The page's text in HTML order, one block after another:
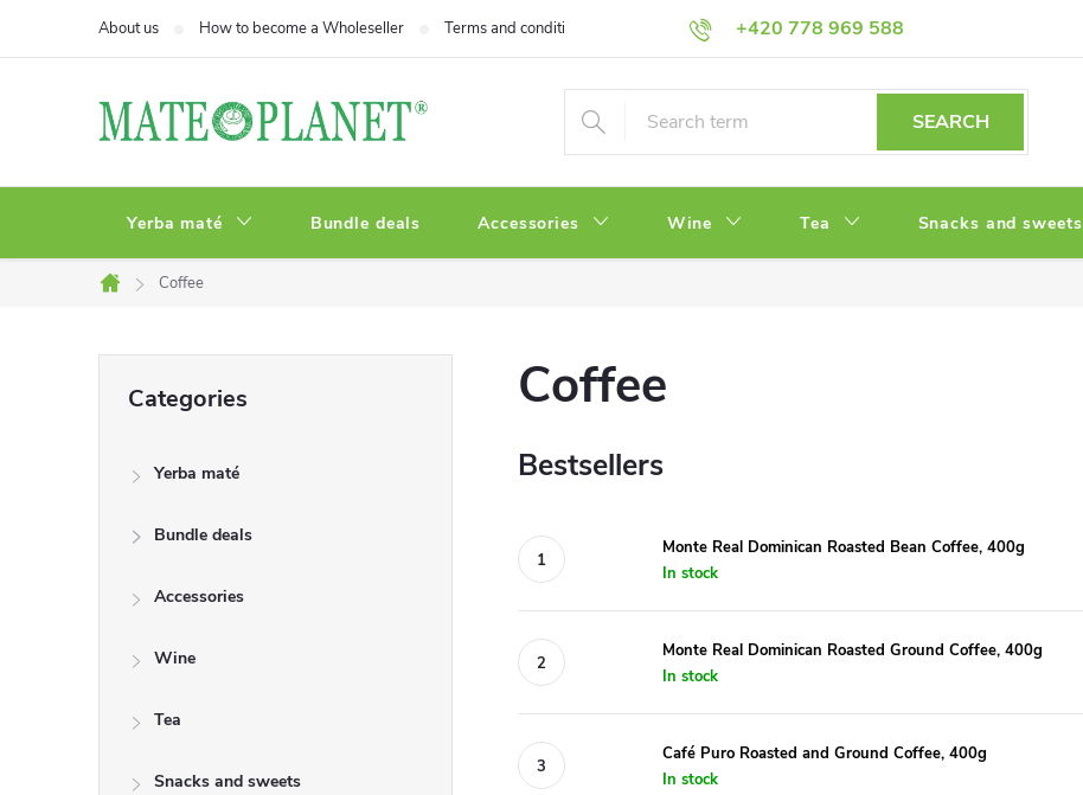
+420 778 969 588
About us How to become a Wholeseller Terms and conditions Privacy Policy
SEARCH
Yerba maté Bundle deals Accessories Wine Tea Snacks and sweets
Home
Coffee
categories
Categories
Yerba maté
Bundle deals
Accessories
Wine
Tea
Snacks and sweets
Coffee
Bestsellers
Monte Real Dominican Roasted Bean Coffee, 400g
In stock
Monte Real Dominican Roasted Ground Coffee, 400g
In stock
Café Puro Roasted and Ground Coffee, 400g
In stock